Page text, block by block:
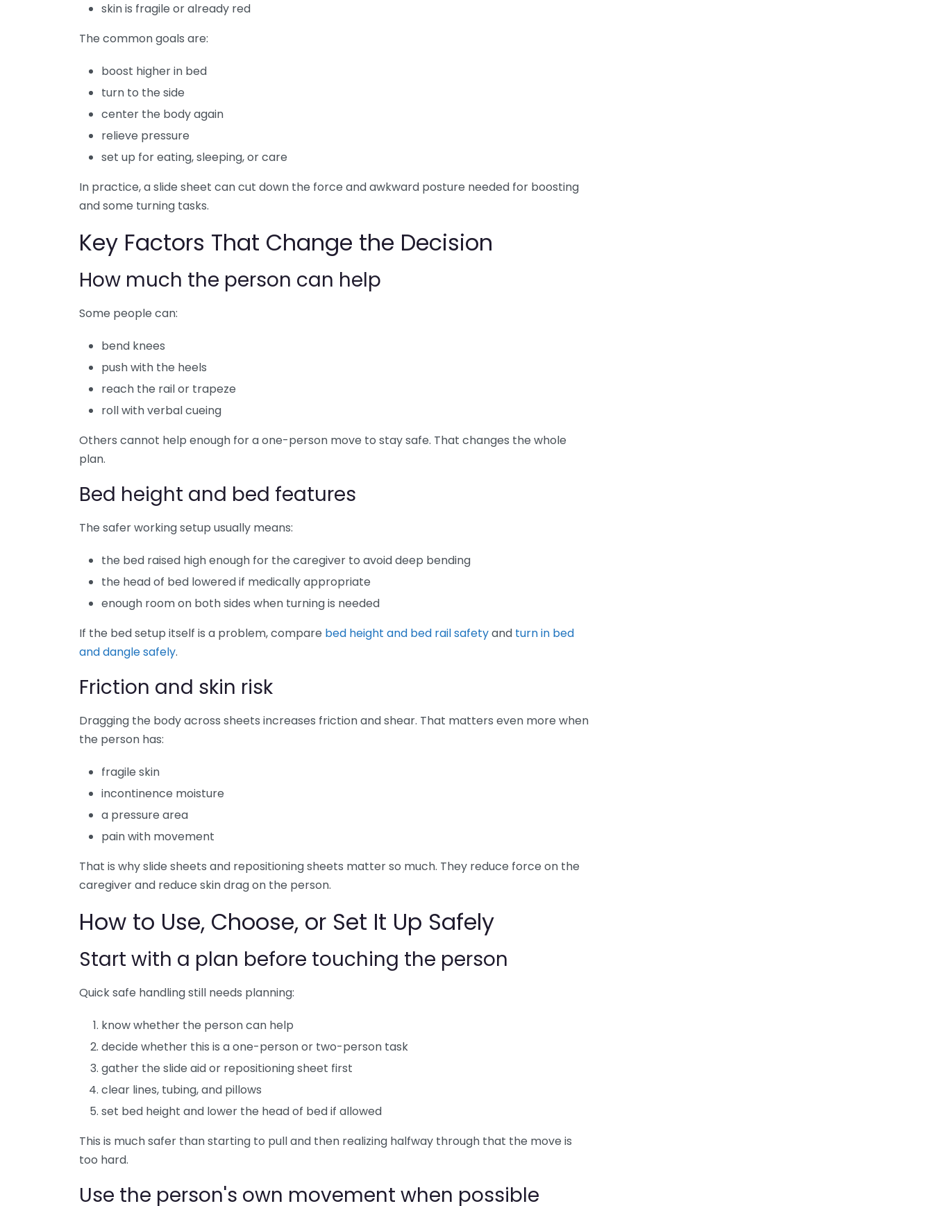
skin is fragile or already red
The common goals are:
boost higher in bed
turn to the side
center the body again
relieve pressure
set up for eating, sleeping, or care
In practice, a slide sheet can cut down the force and awkward posture needed for boosting
and some turning tasks.
Key Factors That Change the Decision
How much the person can help
Some people can:
bend knees
push with the heels
reach the rail or trapeze
roll with verbal cueing
Others cannot help enough for a one-person move to stay safe. That changes the whole
plan.
Bed height and bed features
The safer working setup usually means:
the bed raised high enough for the caregiver to avoid deep bending
the head of bed lowered if medically appropriate
enough room on both sides when turning is needed
If the bed setup itself is a problem, compare bed height and bed rail safetyand turn in bed
and dangle safely.
Friction and skin risk
Dragging the body across sheets increases friction and shear. That matters even more when
the person has:
fragile skin
incontinence moisture
a pressure area
pain with movement
That is why slide sheets and repositioning sheets matter so much. They reduce force on the
caregiver and reduce skin drag on the person.
How to Use, Choose, or Set It Up Safely
Start with a plan before touching the person
Quick safe handling still needs planning:
know whether the person can help
decide whether this is a one-person or two-person task
gather the slide aid or repositioning sheet first
clear lines, tubing, and pillows
set bed height and lower the head of bed if allowed
This is much safer than starting to pull and then realizing halfway through that the move is
too hard.
Use the person's own movement when possible